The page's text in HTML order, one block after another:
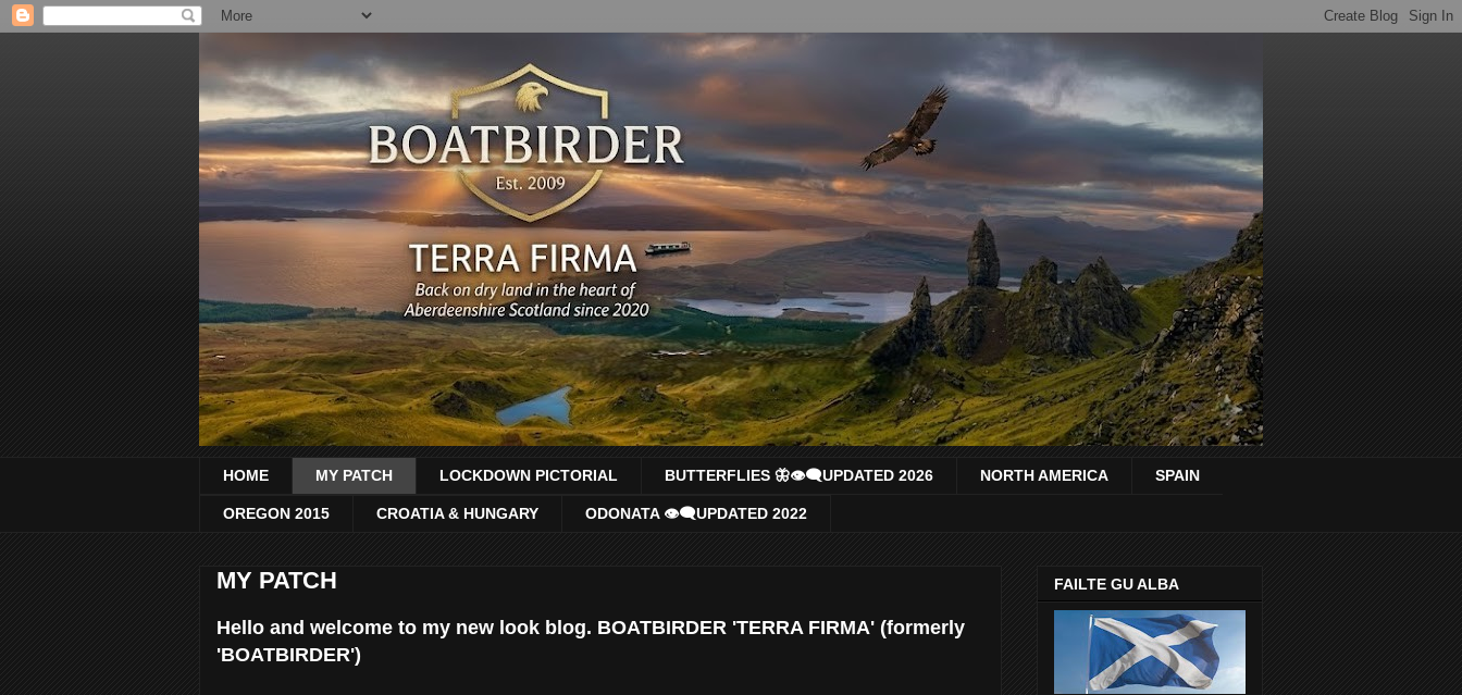
HOME MY PATCH LOCKDOWN PICTORIAL BUTTERFLIES 🦋👁‍🗨UPDATED 2026 NORTH AMERICA SPAIN
OREGON 2015 CROATIA & HUNGARY ODONATA 👁‍🗨UPDATED 2022
MY PATCH
Hello and welcome to my new look blog. BOATBIRDER 'TERRA FIRMA' (formerly
'BOATBIRDER')
FAILTE GU ALBA